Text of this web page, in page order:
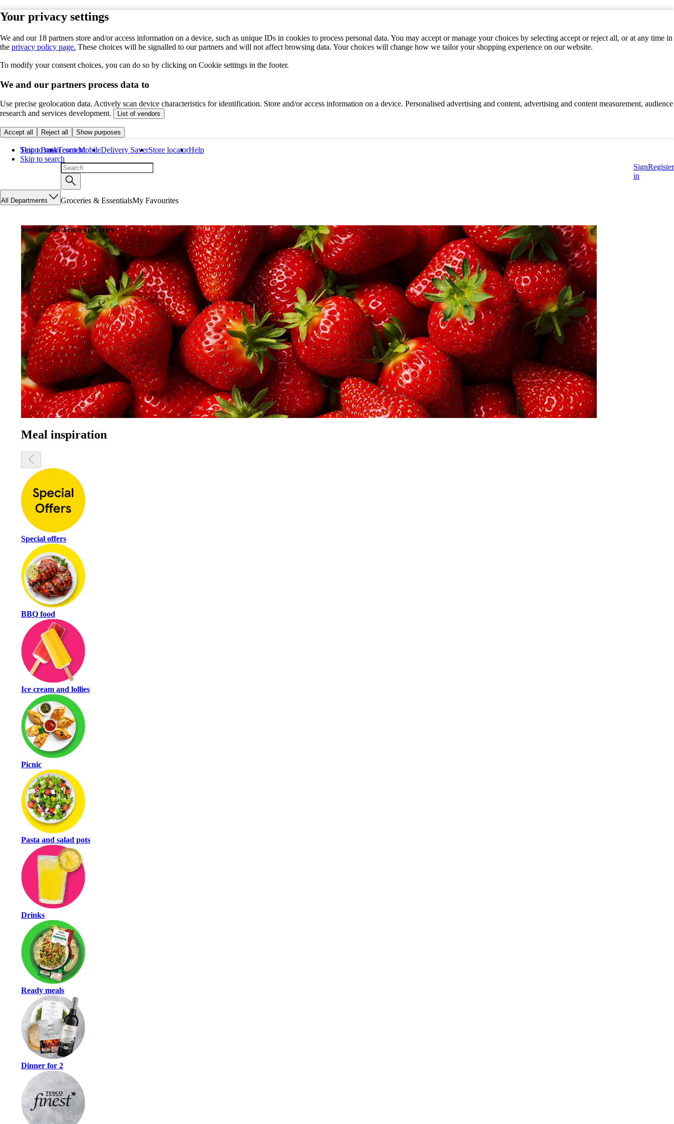
Your privacy settings
We and our 18 partners store and/or access information on a device, such as unique IDs in cookies to process personal data. You may accept or manage your choices by selecting accept or reject all, or at any time in
the privacy policy page. These choices will be signalled to our partners and will not affect browsing data. Your choices will change how we tailor your shopping experience on our website.
To modify your consent choices, you can do so by clicking on Cookie settings in the footer.
We and our partners process data to
Use precise geolocation data. Actively scan device characteristics for identification. Store and/or access information on a device. Personalised advertising and content, advertising and content measurement, audience
research and services development.
List of vendors
Accept all Reject all Show purposes
Skip to main content
Skip to search
Tesco BankTesco MobileDelivery SaverStore locatorHelp
Sign
in
Register
All Departments Groceries & EssentialsMy Favourites
Welcome to Tesco groceries
Need a frying pan with your eggs?
See Home and Entertainment
Did you know, you can order homeware, cookware, toys, computer games, and lots of other products with your weekly shop?
Sign in to start shopping
Already a customer?
Sign in
New to Tesco?
Register
Meal inspiration
Special offers
BBQ food
Ice cream and lollies
Picnic
Pasta and salad pots
Drinks
Ready meals
Dinner for 2